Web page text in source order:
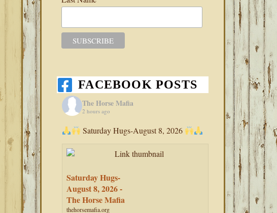
FACEBOOK POSTS
The Horse Mafia
2 hours ago
Saturday Hugs-August 8, 2026
Saturday Hugs-
August 8, 2026 -
The Horse Mafia
thehorsemafia.org